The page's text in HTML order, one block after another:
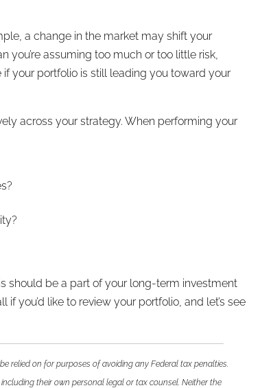
a change in the market may shift your
assuming too much or too little risk,
your portfolio is still leading you toward your
across your strategy. When performing your
should be a part of your long-term investment
you’d like to review your portfolio, and let’s see
relied on for purposes of avoiding any Federal tax penalties.
their own personal legal or tax counsel. Neither the